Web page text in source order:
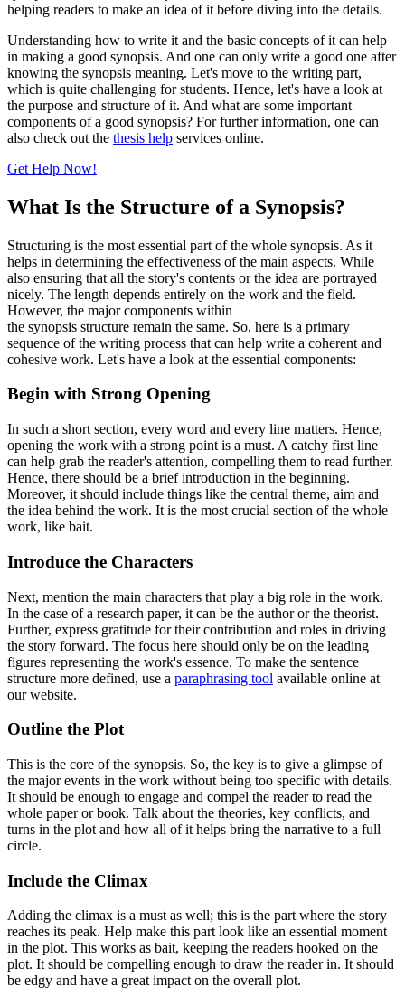
helping readers to make an idea of it before diving into the details.
Understanding how to write it and the basic concepts of it can help
in making a good synopsis. And one can only write a good one after
knowing the synopsis meaning. Let's move to the writing part,
which is quite challenging for students. Hence, let's have a look at
the purpose and structure of it. And what are some important
components of a good synopsis? For further information, one can
also check out the thesis help services online.
Get Help Now!
What Is the Structure of a Synopsis?
Structuring is the most essential part of the whole synopsis. As it
helps in determining the effectiveness of the main aspects. While
also ensuring that all the story's contents or the idea are portrayed
nicely. The length depends entirely on the work and the field.
However, the major components within
the synopsis structure remain the same. So, here is a primary
sequence of the writing process that can help write a coherent and
cohesive work. Let's have a look at the essential components:
Begin with Strong Opening
In such a short section, every word and every line matters. Hence,
opening the work with a strong point is a must. A catchy first line
can help grab the reader's attention, compelling them to read further.
Hence, there should be a brief introduction in the beginning.
Moreover, it should include things like the central theme, aim and
the idea behind the work. It is the most crucial section of the whole
work, like bait.
Introduce the Characters
Next, mention the main characters that play a big role in the work.
In the case of a research paper, it can be the author or the theorist.
Further, express gratitude for their contribution and roles in driving
the story forward. The focus here should only be on the leading
figures representing the work's essence. To make the sentence
structure more defined, use a paraphrasing tool available online at
our website.
Outline the Plot
This is the core of the synopsis. So, the key is to give a glimpse of
the major events in the work without being too specific with details.
It should be enough to engage and compel the reader to read the
whole paper or book. Talk about the theories, key conflicts, and
turns in the plot and how all of it helps bring the narrative to a full
circle.
Include the Climax
Adding the climax is a must as well; this is the part where the story
reaches its peak. Help make this part look like an essential moment
in the plot. This works as bait, keeping the readers hooked on the
plot. It should be compelling enough to draw the reader in. It should
be edgy and have a great impact on the overall plot.